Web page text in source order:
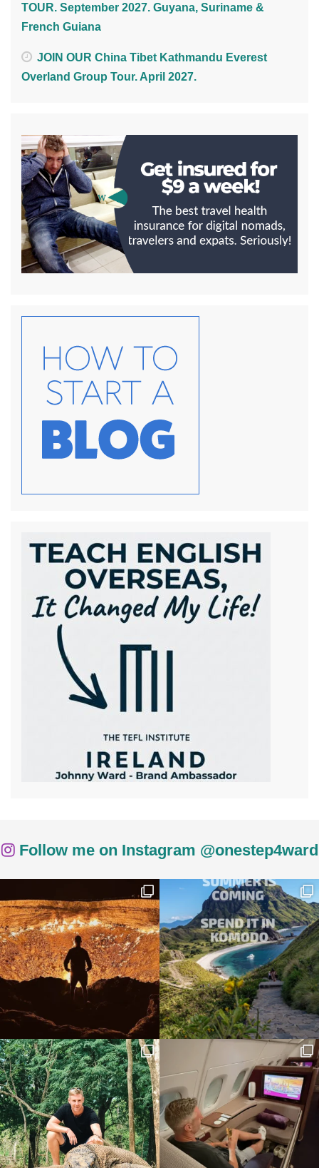
TOUR. September 2027. Guyana, Suriname &
French Guiana
JOIN OUR China Tibet Kathmandu Everest
Overland Group Tour. April 2027.
Follow me on Instagram @onestep4ward